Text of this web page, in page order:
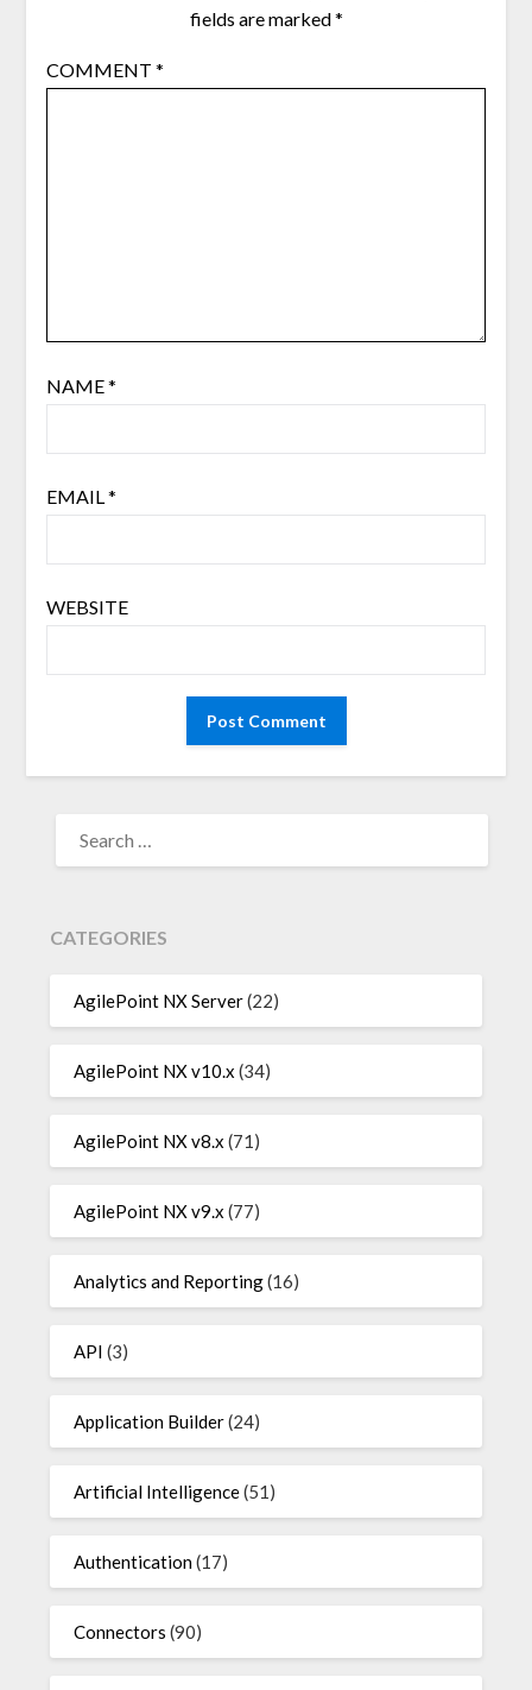
fields are marked*
COMMENT *
NAME*
EMAIL*
WEBSITE
FOR:
CATEGORIES
AgilePoint NX Server(22)
AgilePoint NX v10.x (34)
AgilePoint NX v8.x (71)
AgilePoint NX v9.x (77)
Analytics and Reporting(16)
API (3)
Application Builder(24)
Artificial Intelligence(51)
Authentication(17)
Connectors (90)